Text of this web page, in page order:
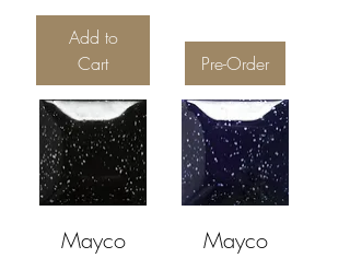
Add to
Cart
Pre-Order
Mayco
Mayco